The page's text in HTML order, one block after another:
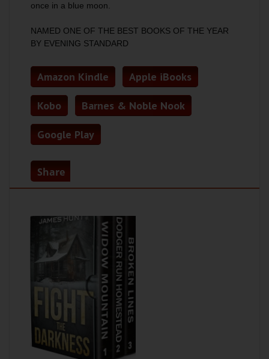
once in a blue moon.
NAMED ONE OF THE BEST BOOKS OF THE YEAR
BY EVENING STANDARD
Amazon Kindle Apple iBooks
Kobo Barnes & Noble Nook
Google Play
Share